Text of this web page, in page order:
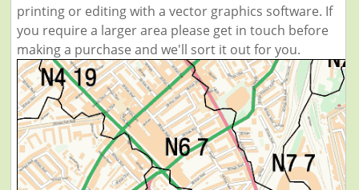
printing or editing with a vector graphics software. If
you require a larger area please get in touch before
making a purchase and we'll sort it out for you.